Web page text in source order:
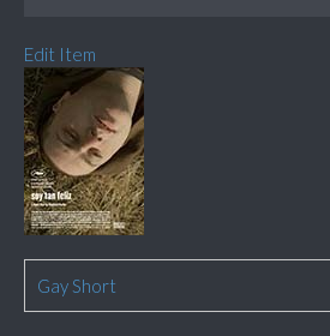
Edit Item
Gay Short